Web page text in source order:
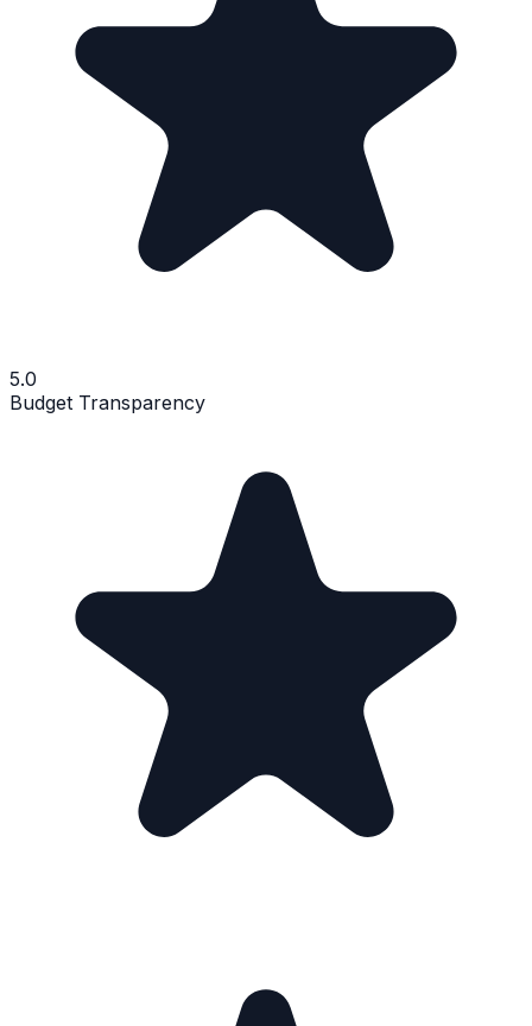
5.0
Budget Transparency